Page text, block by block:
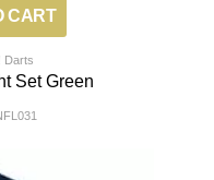
Darts
Set Green